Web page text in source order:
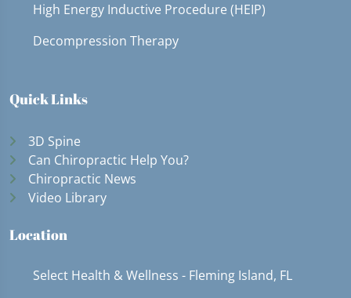
High Energy Inductive Procedure (HEIP)
Decompression Therapy
Quick Links
3D Spine
Can Chiropractic Help You?
Chiropractic News
Video Library
Location
Select Health & Wellness - Fleming Island, FL